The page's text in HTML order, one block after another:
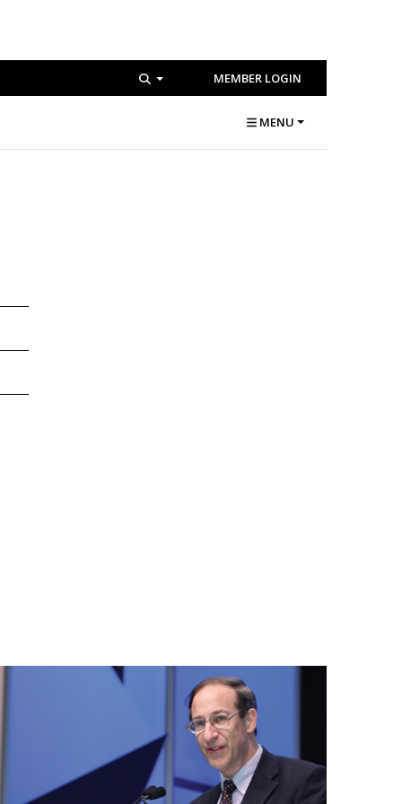
MEMBER LOGIN
MENU